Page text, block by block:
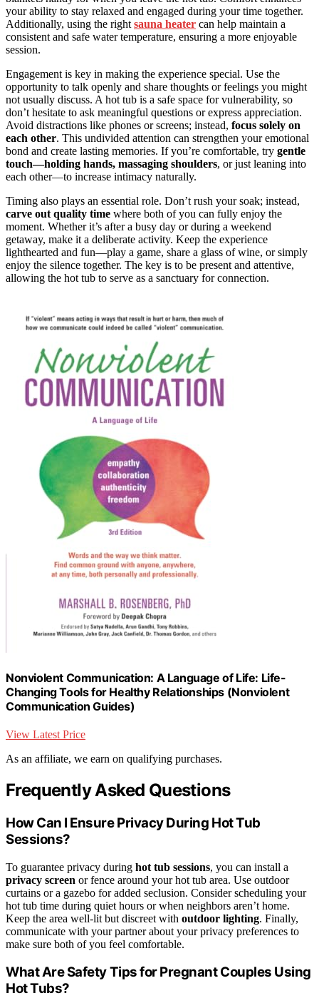
your ability to stay relaxed and engaged during your time together.
Additionally, using the right sauna heater can help maintain a
consistent and safe water temperature, ensuring a more enjoyable
session.
Engagement is key in making the experience special. Use the
opportunity to talk openly and share thoughts or feelings you might
not usually discuss. A hot tub is a safe space for vulnerability, so
don’t hesitate to ask meaningful questions or express appreciation.
Avoid distractions like phones or screens; instead, focus solely on
each other. This undivided attention can strengthen your emotional
bond and create lasting memories. If you’re comfortable, try gentle
touch—holding hands, massaging shoulders, or just leaning into
each other—to increase intimacy naturally.
Timing also plays an essential role. Don’t rush your soak; instead,
carve out quality time where both of you can fully enjoy the
moment. Whether it’s after a busy day or during a weekend
getaway, make it a deliberate activity. Keep the experience
lighthearted and fun—play a game, share a glass of wine, or simply
enjoy the silence together. The key is to be present and attentive,
allowing the hot tub to serve as a sanctuary for connection.
Nonviolent Communication: A Language of Life: Life-
Changing Tools for Healthy Relationships (Nonviolent
Communication Guides)
View Latest Price
As an affiliate, we earn on qualifying purchases.
Frequently Asked Questions
How Can I Ensure Privacy During Hot Tub
Sessions?
To guarantee privacy during hot tub sessions, you can install a
privacy screen or fence around your hot tub area. Use outdoor
curtains or a gazebo for added seclusion. Consider scheduling your
hot tub time during quiet hours or when neighbors aren’t home.
Keep the area well-lit but discreet with outdoor lighting. Finally,
communicate with your partner about your privacy preferences to
make sure both of you feel comfortable.
What Are Safety Tips for Pregnant Couples Using
Hot Tubs?